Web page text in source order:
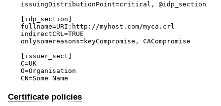
issuingDistributionPoint=critical, @idp_section
[idp_section]
fullname=URI:http://myhost.com/myca.crl
indirectCRL=TRUE
onlysomereasons=keyCompromise, CACompromise
[issuer_sect]
C=UK
O=Organisation
CN=Some Name
Certificate policies